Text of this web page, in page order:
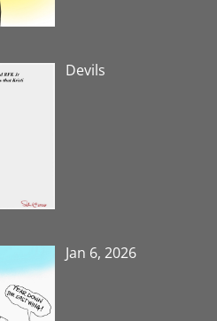
Devils
Jan 6, 2026